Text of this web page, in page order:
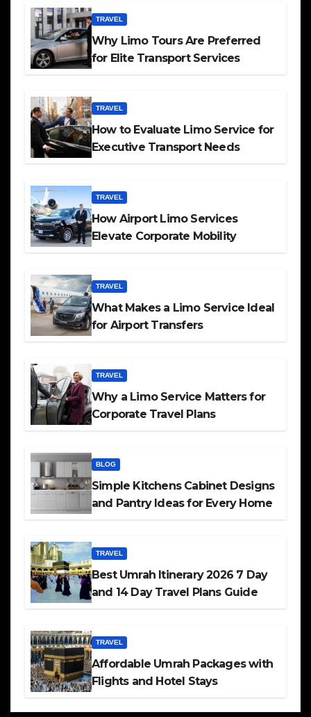
TRAVEL
Why Limo Tours Are Preferred
for Elite Transport Services
TRAVEL
How to Evaluate Limo Service for
Executive Transport Needs
TRAVEL
How Airport Limo Services
Elevate Corporate Mobility
TRAVEL
What Makes a Limo Service Ideal
for Airport Transfers
TRAVEL
Why a Limo Service Matters for
Corporate Travel Plans
BLOG
Simple Kitchens Cabinet Designs
and Pantry Ideas for Every Home
TRAVEL
Best Umrah Itinerary 2026 7 Day
and 14 Day Travel Plans Guide
TRAVEL
Affordable Umrah Packages with
Flights and Hotel Stays